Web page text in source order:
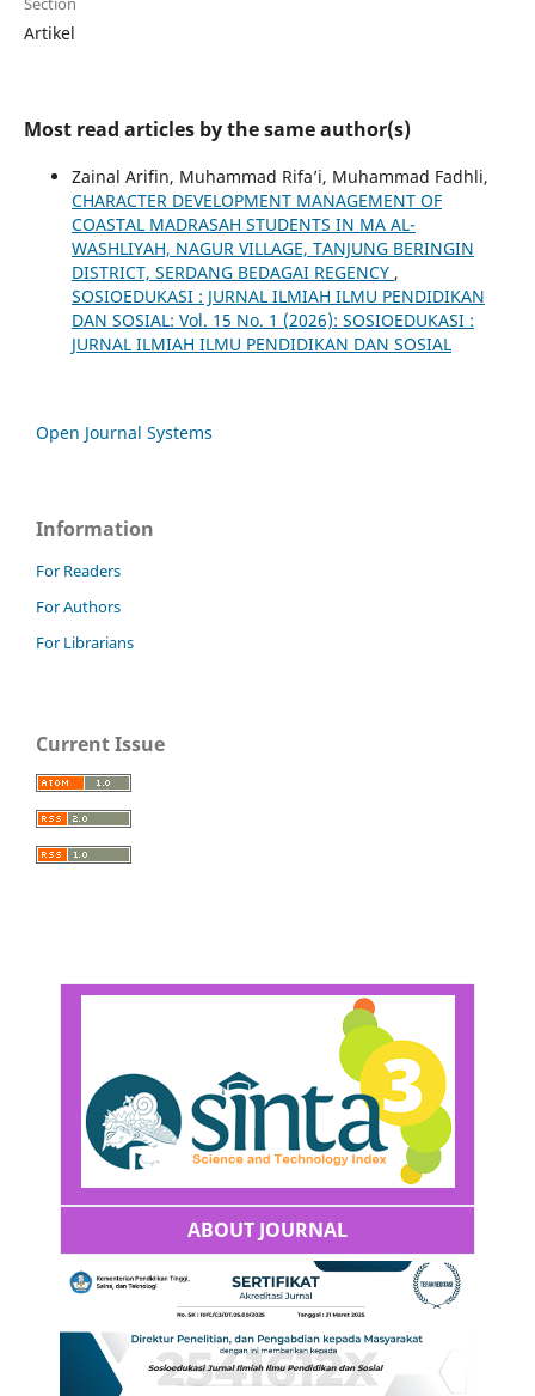
Artikel
Most read articles by the same author(s)
Zainal Arifin, Muhammad Rifa’i, Muhammad Fadhli,
CHARACTER DEVELOPMENT MANAGEMENT OF
COASTAL MADRASAH STUDENTS IN MA AL-
WASHLIYAH, NAGUR VILLAGE, TANJUNG BERINGIN
DISTRICT, SERDANG BEDAGAI REGENCY ,
SOSIOEDUKASI : JURNAL ILMIAH ILMU PENDIDIKAN
DAN SOSIAL: Vol. 15 No. 1 (2026): SOSIOEDUKASI :
JURNAL ILMIAH ILMU PENDIDIKAN DAN SOSIAL
Open Journal Systems
Information
For Readers
For Authors
For Librarians
Current Issue
ABOUT JOURNAL